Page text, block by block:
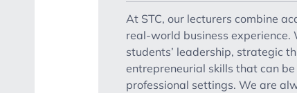
At STC, our lecturers combine
real-world business experience.
students’ leadership, strategic
entrepreneurial skills that can
professional settings. We are